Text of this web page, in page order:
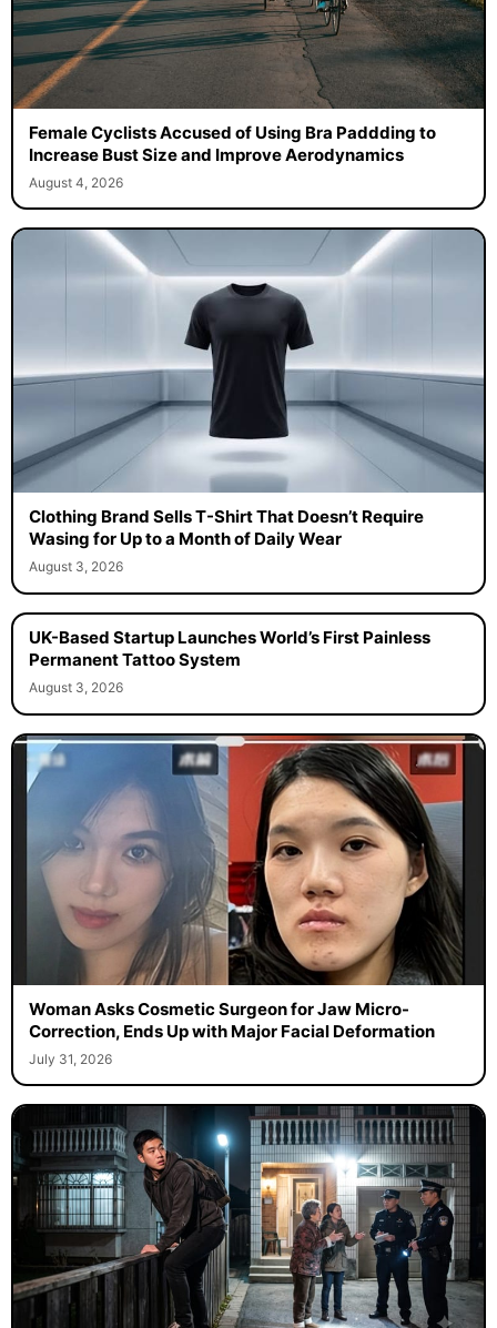
Female Cyclists Accused of Using Bra Paddding to
Increase Bust Size and Improve Aerodynamics
August 4, 2026
Clothing Brand Sells T-Shirt That Doesn’t Require
Wasing for Up to a Month of Daily Wear
August 3, 2026
UK-Based Startup Launches World’s First Painless
Permanent Tattoo System
August 3, 2026
Woman Asks Cosmetic Surgeon for Jaw Micro-
Correction, Ends Up with Major Facial Deformation
July 31, 2026